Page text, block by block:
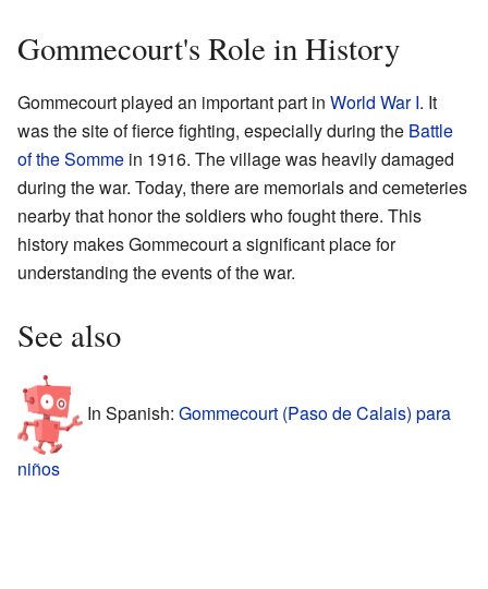
Gommecourt's Role in History
Gommecourt played an important part in World War I. It
was the site of fierce fighting, especially during the Battle
of the Somme in 1916. The village was heavily damaged
during the war. Today, there are memorials and cemeteries
nearby that honor the soldiers who fought there. This
history makes Gommecourt a significant place for
understanding the events of the war.
See also
In Spanish: Gommecourt (Paso de Calais) para
niños